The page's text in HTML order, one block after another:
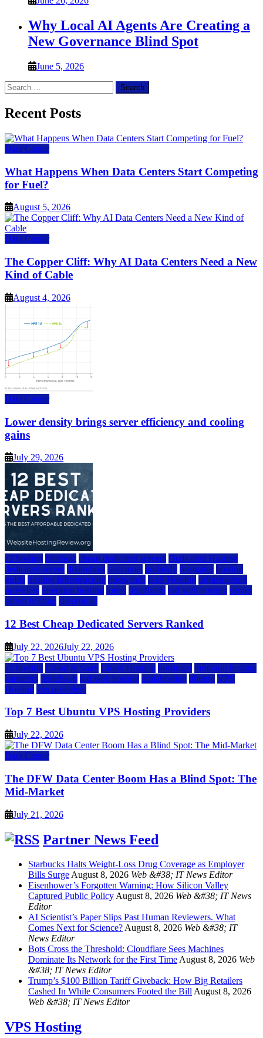
Why Local AI Agents Are Creating a
New Governance Blind Spot
June 5, 2026
Search
for:
Recent Posts
Data Center
What Happens When Data Centers Start Competing
for Fuel?
August 5, 2026
Data Center
The Copper Cliff: Why AI Data Centers Need a New
Kind of Cable
August 4, 2026
Data Center
Lower density brings server efficiency and cooling
gains
July 29, 2026
a2 hosting bluehost cheap dedicated servers Dedicated Hosting
dedicated server dreamhost fastcomet godaddy hostgator hosting
guide hosting infrastructure hostwinds IaaS Hosting infrastructure
providers inmotion hosting ionos liquidweb rad web hosting server
server hosting siteground
12 Best Cheap Dedicated Servers Ranked
July 22, 2026July 22, 2026
a2 hosting Cloud & SaaS Cloud Hosting hostinger inmotion hosting
kamatera liquidweb rad web hosting scalahosting ubuntu VPS
Hosting vps providers
Top 7 Best Ubuntu VPS Hosting Providers
July 22, 2026
Data Center
The DFW Data Center Boom Has a Blind Spot: The
Mid-Market
July 21, 2026
Partner News Feed
Starbucks Halts Weight-Loss Drug Coverage as Employer
Bills SurgeAugust 8, 2026 Web &#38; IT News Editor
Eisenhower’s Forgotten Warning: How Silicon Valley
Captured Public PolicyAugust 8, 2026 Web &#38; IT News
Editor
AI Scientist’s Paper Slips Past Human Reviewers. What
Comes Next for Science?August 8, 2026 Web &#38; IT
News Editor
Bots Cross the Threshold: Cloudflare Sees Machines
Dominate Its Network for the First TimeAugust 8, 2026 Web
&#38; IT News Editor
Trump’s $100 Billion Tariff Giveback: How Big Retailers
Cashed In While Consumers Footed the BillAugust 8, 2026
Web &#38; IT News Editor
VPS Hosting